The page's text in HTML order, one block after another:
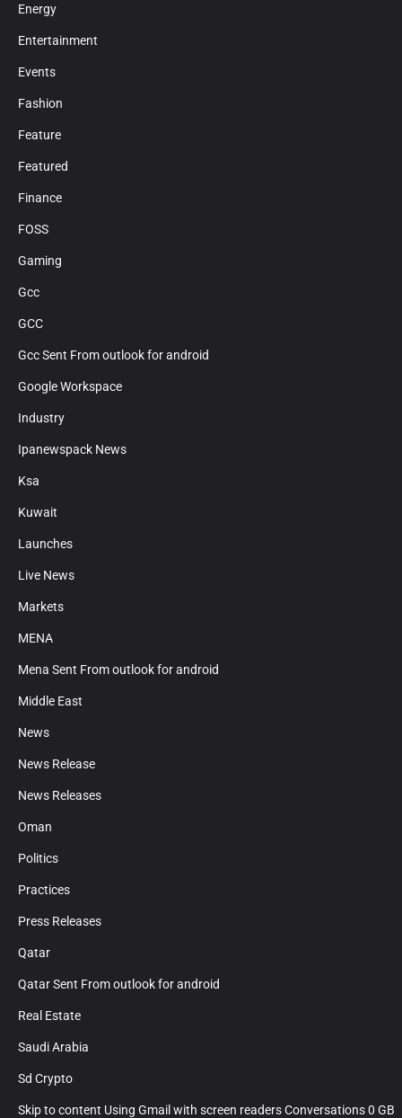
Energy
Entertainment
Events
Fashion
Feature
Featured
Finance
FOSS
Gaming
Gcc
GCC
Gcc Sent From outlook for android
Google Workspace
Industry
Ipanewspack News
Ksa
Kuwait
Launches
Live News
Markets
MENA
Mena Sent From outlook for android
Middle East
News
News Release
News Releases
Oman
Politics
Practices
Press Releases
Qatar
Qatar Sent From outlook for android
Real Estate
Saudi Arabia
Sd Crypto
Skip to content Using Gmail with screen readers Conversations 0 GB